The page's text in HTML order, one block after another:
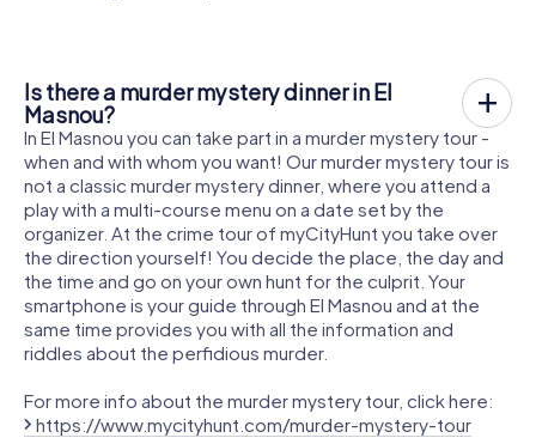
Is there a murder mystery dinner in El
Masnou?
In El Masnou you can take part in a murder mystery tour -
when and with whom you want! Our murder mystery tour is
not a classic murder mystery dinner, where you attend a
play with a multi-course menu on a date set by the
organizer. At the crime tour of myCityHunt you take over
the direction yourself! You decide the place, the day and
the time and go on your own hunt for the culprit. Your
smartphone is your guide through El Masnou and at the
same time provides you with all the information and
riddles about the perfidious murder.
For more info about the murder mystery tour, click here:
https://www.mycityhunt.com/murder-mystery-tour